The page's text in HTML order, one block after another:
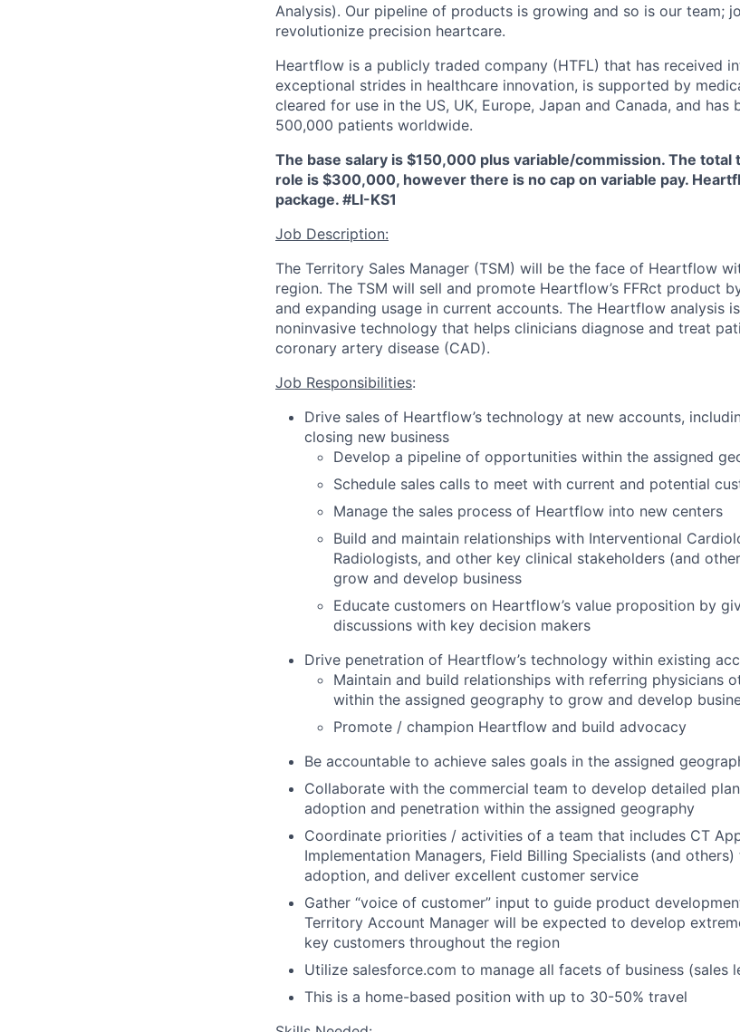
Analysis). Our pipeline of products is growing and so is our team;
revolutionize precision heartcare.
Heartflow is a publicly traded company (HTFL) that has received
exceptional strides in healthcare innovation, is supported by
cleared for use in the US, UK, Europe, Japan and Canada, and has
500,000 patients worldwide.
The base salary is $150,000 plus variable/commission. The
role is $300,000, however there is no cap on variable pay.
package. #LI-KS1
Job Description:
The Territory Sales Manager (TSM) will be the face of Heartflow
region. The TSM will sell and promote Heartflow’s FFRct product
and expanding usage in current accounts. The Heartflow analysis
noninvasive technology that helps clinicians diagnose and treat
coronary artery disease (CAD).
Job Responsibilities:
Drive sales of Heartflow’s technology at new accounts,
closing new business
Develop a pipeline of opportunities within the assigned
Schedule sales calls to meet with current and potential
Manage the sales process of Heartflow into new centers
Build and maintain relationships with Interventional
Radiologists, and other key clinical stakeholders (and
grow and develop business
Educate customers on Heartflow’s value proposition by
discussions with key decision makers
Drive penetration of Heartflow’s technology within existing
Maintain and build relationships with referring physicians
within the assigned geography to grow and develop
Promote / champion Heartflow and build advocacy
Be accountable to achieve sales goals in the assigned
Collaborate with the commercial team to develop detailed
adoption and penetration within the assigned geography
Coordinate priorities / activities of a team that includes CT
Implementation Managers, Field Billing Specialists (and
adoption, and deliver excellent customer service
Gather “voice of customer” input to guide product
Territory Account Manager will be expected to develop
key customers throughout the region
Utilize salesforce.com to manage all facets of business (sales
This is a home-based position with up to 30-50% travel